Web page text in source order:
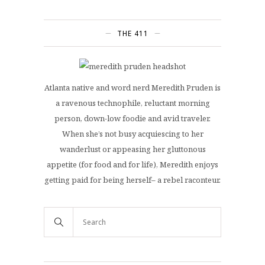
THE 411
Atlanta native and word nerd Meredith Pruden is
a ravenous technophile, reluctant morning
person, down-low foodie and avid traveler.
When she’s not busy acquiescing to her
wanderlust or appeasing her gluttonous
appetite (for food and for life), Meredith enjoys
getting paid for being herself– a rebel raconteur.